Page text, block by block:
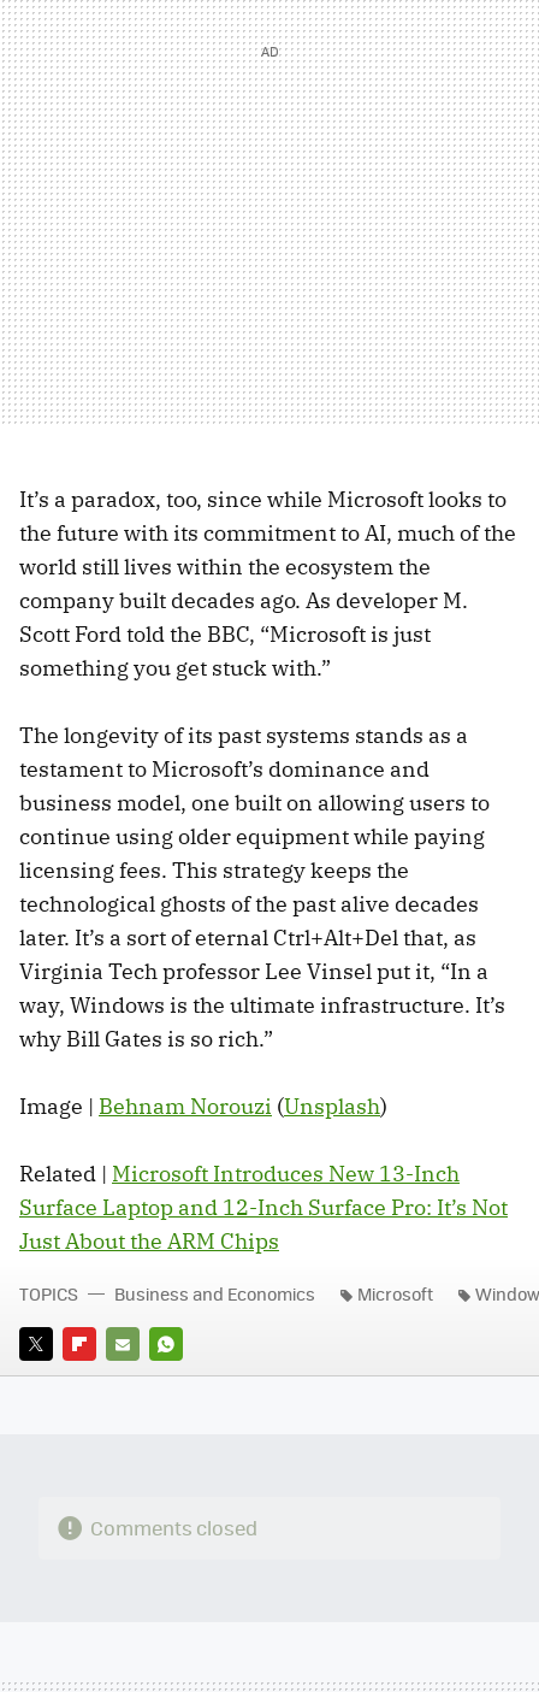
It’s a paradox, too, since while Microsoft looks to
the future with its commitment to AI, much of the
world still lives within the ecosystem the
company built decades ago. As developer M.
Scott Ford told the BBC, “Microsoft is just
something you get stuck with.”
The longevity of its past systems stands as a
testament to Microsoft’s dominance and
business model, one built on allowing users to
continue using older equipment while paying
licensing fees. This strategy keeps the
technological ghosts of the past alive decades
later. It’s a sort of eternal Ctrl+Alt+Del that, as
Virginia Tech professor Lee Vinsel put it, “In a
way, Windows is the ultimate infrastructure. It’s
why Bill Gates is so rich.”
Image | Behnam Norouzi (Unsplash)
Related | Microsoft Introduces New 13-Inch
Surface Laptop and 12-Inch Surface Pro: It’s Not
Just About the ARM Chips
TWITTERFLIPBOARD
E-
WHATSAPP
TOPICS Business and Economics Microsoft
Comments closed